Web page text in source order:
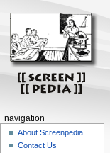
navigation
About Screenpedia
Contact Us